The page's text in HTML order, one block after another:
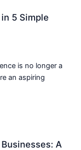
5 Simple
is no longer a
an aspiring
A